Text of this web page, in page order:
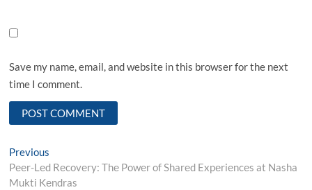
Save my name, email, and website in this browser for the next
time I comment.
Post
navigation
Previous
post:
Pееr-Lеd Rеcovеry: Thе Powеr of Sharеd Expеriеncеs at Nasha
Mukti Kеndras